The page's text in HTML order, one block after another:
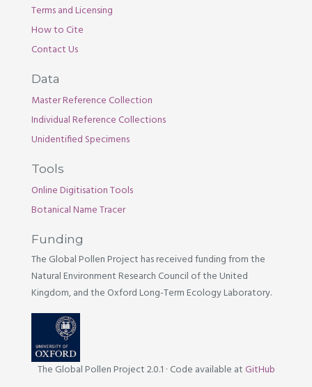
Terms and Licensing
How to Cite
Contact Us
Data
Master Reference Collection
Individual Reference Collections
Unidentified Specimens
Tools
Online Digitisation Tools
Botanical Name Tracer
Funding
The Global Pollen Project has received funding from the
Natural Environment Research Council of the United
Kingdom, and the Oxford Long-Term Ecology Laboratory.
The Global Pollen Project 2.0.1 · Code available at GitHub